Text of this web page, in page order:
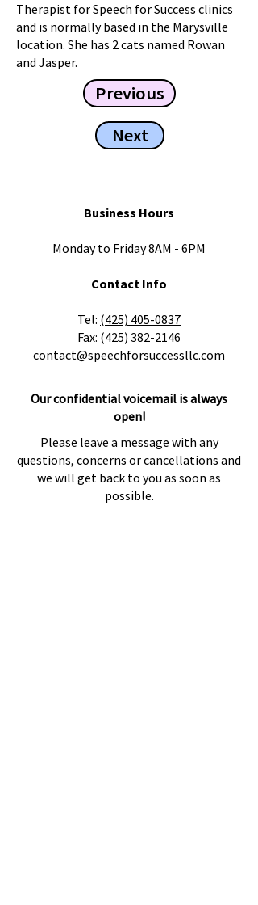
Therapist for Speech for Success clinics
and is normally based in the Marysville
location. She has 2 cats named Rowan
and Jasper.
Previous
Next
Business Hours
Monday to Friday 8AM - 6PM
Contact Info
​Tel: (425) 405-0837
Fax: (425) 382-2146
contact@speechforsuccessllc.com
Our confidential voicemail is always
open!
Please leave a message with any
questions, concerns or cancellations and
we will get back to you as soon as
possible.